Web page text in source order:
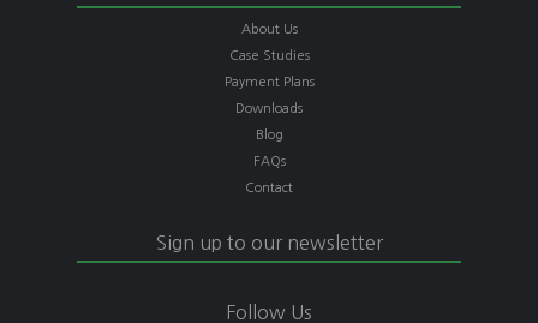
About Us
Case Studies
Payment Plans
Downloads
Blog
FAQs
Contact
Sign up to our newsletter
Follow Us